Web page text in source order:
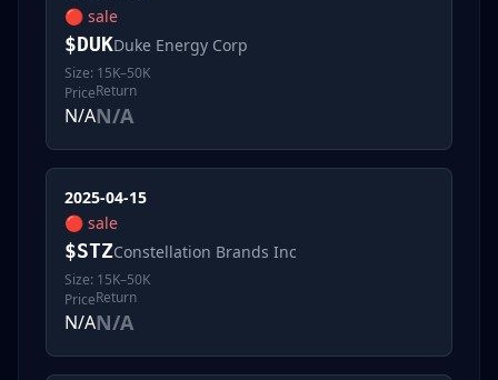
🔴 sale
$DUKDuke Energy Corp
Size: 15K–50K
Price
N/A
Return
N/A
2025-04-15
🔴 sale
$STZConstellation Brands Inc
Size: 15K–50K
Price
N/A
Return
N/A